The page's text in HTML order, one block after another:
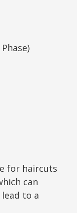
for haircuts
can
to a